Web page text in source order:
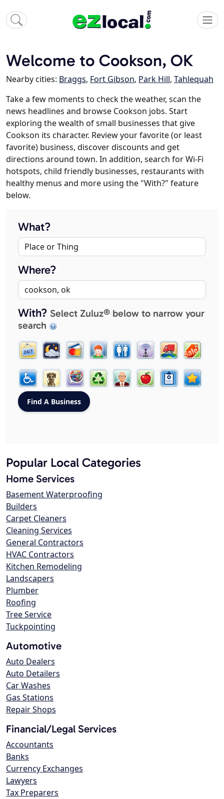
Welcome to Cookson, OK
Nearby cities: Braggs, Fort Gibson, Park Hill, Tahlequah
Take a few moments to check the weather, scan the
news headlines and browse Cookson jobs. Start
exploring the wealth of small businesses that give
Cookson its character. Review your favorite (or least
favorite) business, discover discounts and get
directions around town. In addition, search for Wi-Fi
hotspots, child friendly businesses, restaurants with
healthy menus and more using the "With?" feature
below.
What?
Where?
With? Select Zuluz® below to narrow your
search
Popular Local Categories
Home Services
Basement Waterproofing
Builders
Carpet Cleaners
Cleaning Services
General Contractors
HVAC Contractors
Kitchen Remodeling
Landscapers
Plumber
Roofing
Tree Service
Tuckpointing
Automotive
Auto Dealers
Auto Detailers
Car Washes
Gas Stations
Repair Shops
Financial/Legal Services
Accountants
Banks
Currency Exchanges
Lawyers
Tax Preparers